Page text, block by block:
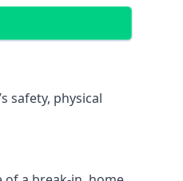
safety, physical